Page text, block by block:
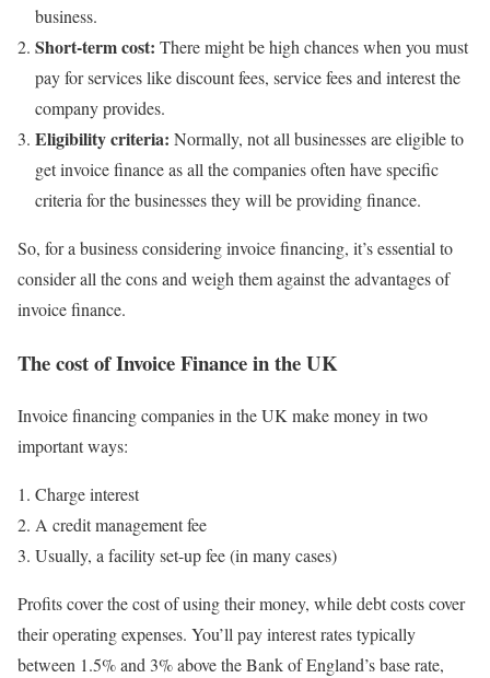
business.
Short-term cost: There might be high chances when you must
pay for services like discount fees, service fees and interest the
company provides.
Eligibility criteria: Normally, not all businesses are eligible to
get invoice finance as all the companies often have specific
criteria for the businesses they will be providing finance.
So, for a business considering invoice financing, it’s essential to
consider all the cons and weigh them against the advantages of
invoice finance.
The cost of Invoice Finance in the UK
Invoice financing companies in the UK make money in two
important ways:
Charge interest
A credit management fee
Usually, a facility set-up fee (in many cases)
Profits cover the cost of using their money, while debt costs cover
their operating expenses. You’ll pay interest rates typically
between 1.5% and 3% above the Bank of England’s base rate,